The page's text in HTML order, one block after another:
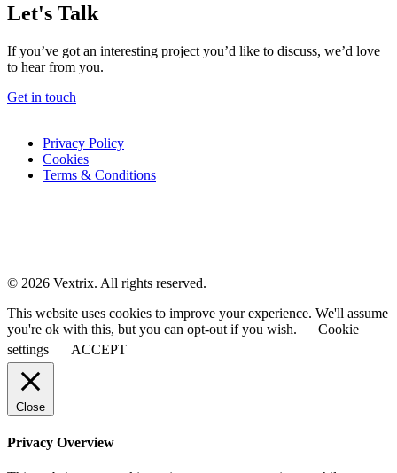
Let's Talk
If you’ve got an interesting project you’d like to discuss, we’d love
to hear from you.
Get in touch
Privacy Policy
Cookies
Terms & Conditions
© 2026 Vextrix. All rights reserved.
This website uses cookies to improve your experience. We'll assume
you're ok with this, but you can opt-out if you wish.
Cookie
settings
ACCEPT
Close
Privacy Overview